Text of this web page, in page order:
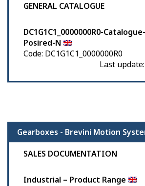
GENERAL CATALOGUE
DC1G1C1_0000000R0-
Posired-N
Code: DC1G1C1_0000000R0
Last
Gearboxes - Brevini Motion
SALES DOCUMENTATION
Industrial – Product Range